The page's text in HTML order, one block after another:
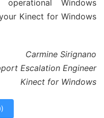
Windows
Kinect for Windows
Carmine Sirignano
Escalation Engineer
Kinect for Windows
)